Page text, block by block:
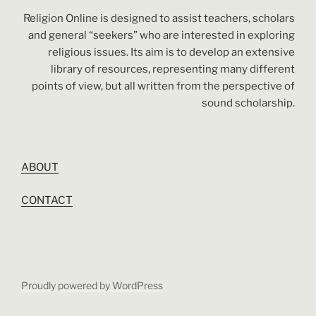
Religion Online is designed to assist teachers, scholars
and general “seekers” who are interested in exploring
religious issues. Its aim is to develop an extensive
library of resources, representing many different
points of view, but all written from the perspective of
sound scholarship.
ABOUT
CONTACT
Proudly powered by WordPress